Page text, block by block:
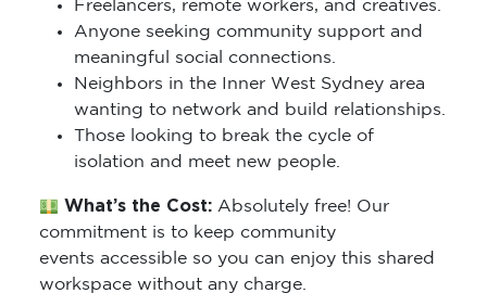
Freelancers, remote workers, and creatives.
Anyone seeking community support and
meaningful social connections.
Neighbors in the Inner West Sydney area
wanting to network and build relationships.
Those looking to break the cycle of
isolation and meet new people.
What’s the Cost:Absolutely free! Our
commitment is to keep community
events accessible so you can enjoy this shared
workspace without any charge.